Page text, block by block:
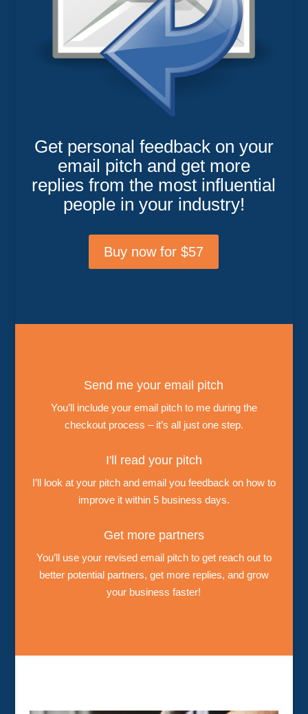
Get personal feedback on your
email pitch and get more
replies from the most influential
people in your industry!
Buy now for $57
Send me your email pitch
You’ll include your email pitch to me during the
checkout process – it’s all just one step.
I'll read your pitch
I’ll look at your pitch and email you feedback on how to
improve it within 5 business days.
Get more partners
You’ll use your revised email pitch to get reach out to
better potential partners, get more replies, and grow
your business faster!